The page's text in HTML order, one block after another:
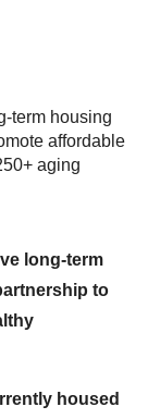
term housing
affordable
aging
long-term
to
housed